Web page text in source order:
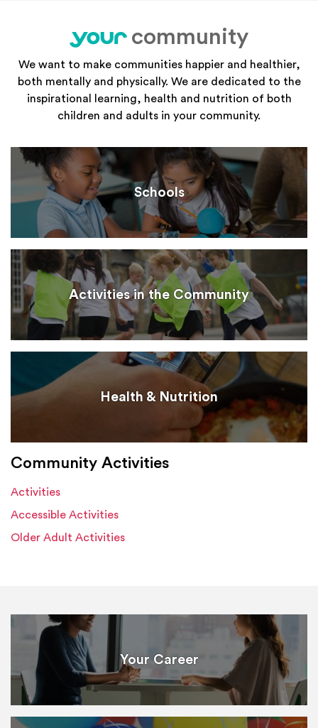
your
community
We want to make communities happier and healthier,
both mentally and physically. We are dedicated to the
inspirational learning, health and nutrition of both
children and adults in your community.
Schools
Activities in the Community
Health & Nutrition
Community Activities
Activities
Accessible Activities
Older Adult Activities
Your Career